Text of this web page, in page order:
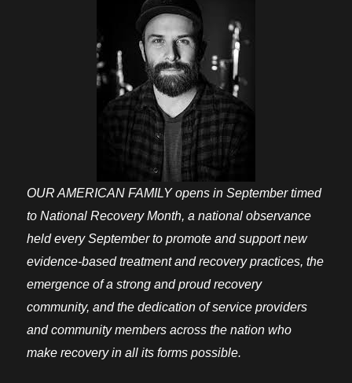
OUR AMERICAN FAMILY opens in September timed
to National Recovery Month, a national observance
held every September to promote and support new
evidence-based treatment and recovery practices, the
emergence of a strong and proud recovery
community, and the dedication of service providers
and community members across the nation who
make recovery in all its forms possible.